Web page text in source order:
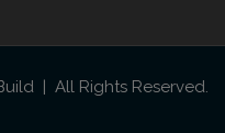
| All Rights Reserved.